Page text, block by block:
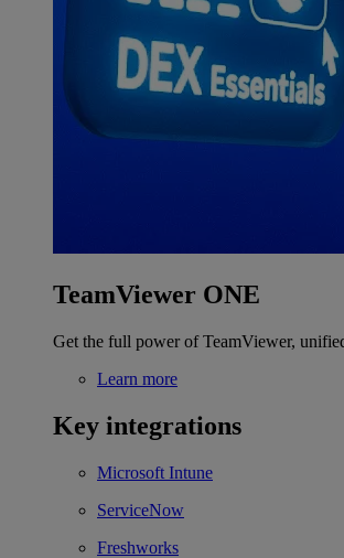
TeamViewer ONE
Get the full power of TeamViewer,
Learn more
Key integrations
Microsoft Intune
ServiceNow
Freshworks